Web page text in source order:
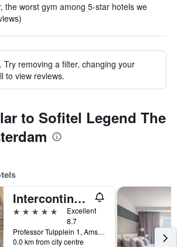
the worst gym among 5-star hotels we
Try removing a filter, changing your
to view reviews.
to Sofitel Legend The
Intercontinental Hotels Amstel Amsterdam By IHG
5 stars
Excellent
8.7
Professor Tulpplein 1, Amsterdam, North Holland, Netherlands
0.0 km from city centre